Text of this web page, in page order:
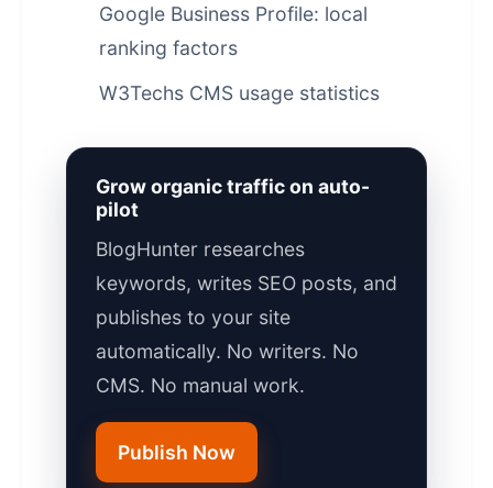
Google Business Profile: local
ranking factors
W3Techs CMS usage statistics
Grow organic traffic on auto-
pilot
BlogHunter researches
keywords, writes SEO posts, and
publishes to your site
automatically. No writers. No
CMS. No manual work.
Publish Now